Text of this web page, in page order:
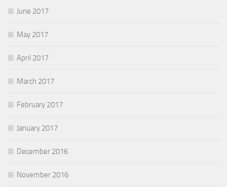
June 2017
May 2017
April 2017
March 2017
February 2017
January 2017
December 2016
November 2016